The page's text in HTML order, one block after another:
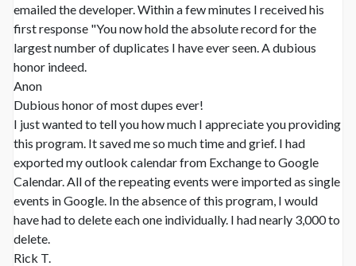
emailed the developer. Within a few minutes I received his
first response "You now hold the absolute record for the
largest number of duplicates I have ever seen. A dubious
honor indeed.
Anon
Dubious honor of most dupes ever!
I just wanted to tell you how much I appreciate you providing
this program. It saved me so much time and grief. I had
exported my outlook calendar from Exchange to Google
Calendar. All of the repeating events were imported as single
events in Google. In the absence of this program, I would
have had to delete each one individually. I had nearly 3,000 to
delete.
Rick T.